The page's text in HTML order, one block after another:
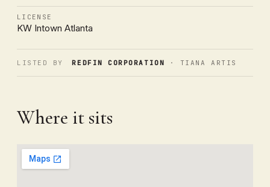
LICENSE
KW Intown Atlanta
LISTED BY REDFIN CORPORATION · TIANA ARTIS
Where it sits